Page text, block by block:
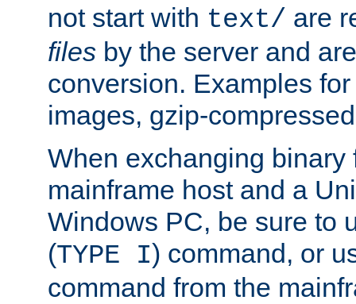
not start with text/ are
files by the server and
conversion. Examples
images, gzip-
When exchanging binary
mainframe host and a
Windows PC, be sure to
(TYPE I) command, or
command from the